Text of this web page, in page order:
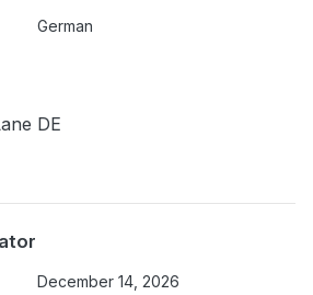
German
DE
December 14, 2026